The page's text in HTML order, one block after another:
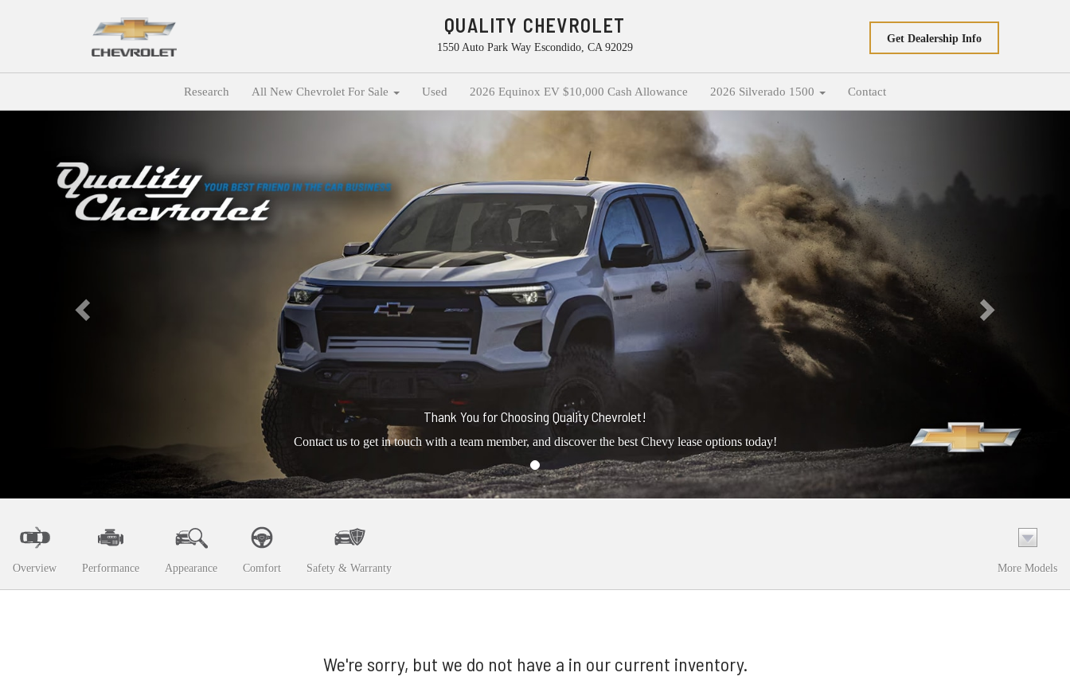
QUALITY CHEVROLET
1550 Auto Park Way Escondido, CA 92029
Get Dealership Info
Research All New Chevrolet For Sale Used 2026 Equinox EV $10,000 Cash Allowance 2026 Silverado 1500 Contact
Thank You for Choosing Quality Chevrolet!
Contact us to get in touch with a team member, and discover the best Chevy lease options today!
Overview Performance Appearance Comfort Safety & Warranty More Models
We're sorry, but we do not have a in our current inventory.